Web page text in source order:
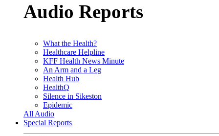
Audio Reports
What the Health?
Healthcare Helpline
KFF Health News Minute
An Arm and a Leg
Health Hub
HealthQ
Silence in Sikeston
Epidemic
All Audio
Special Reports